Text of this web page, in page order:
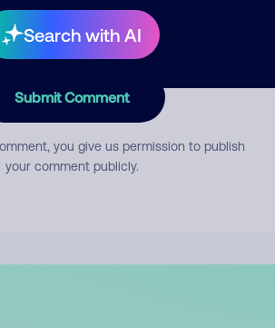
Search with AI
Submit Comment
you give us permission to publish
your comment publicly.